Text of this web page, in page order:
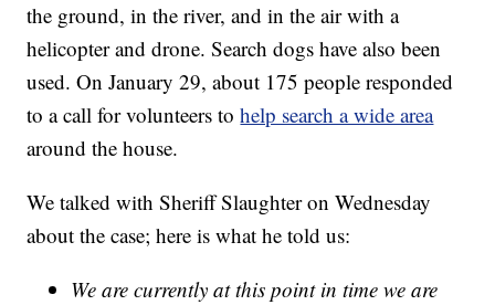
the ground, in the river, and in the air with a
helicopter and drone. Search dogs have also been
used. On January 29, about 175 people responded
to a call for volunteers tohelp search a wide area
around the house.
We talked with Sheriff Slaughter on Wednesday
about the case; here is what he told us:
We are currently at this point in time we are